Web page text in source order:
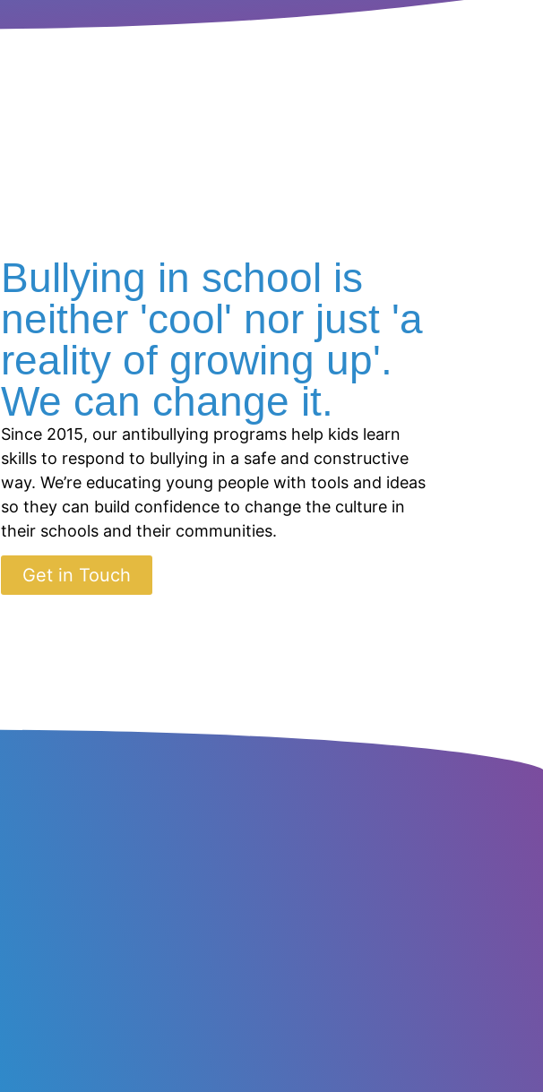
Bullying in school is
neither 'cool' nor just 'a
reality of growing up'.
We can change it.
Since 2015, our antibullying programs help kids learn
skills to respond to bullying in a safe and constructive
way. We’re educating young people with tools and ideas
so they can build confidence to change the culture in
their schools and their communities.
Get in Touch